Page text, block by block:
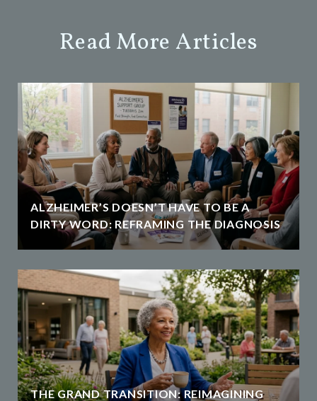
Read More Articles
ALZHEIMER’S DOESN’T HAVE TO BE A
DIRTY WORD: REFRAMING THE DIAGNOSIS
THE GRAND TRANSITION: REIMAGINING